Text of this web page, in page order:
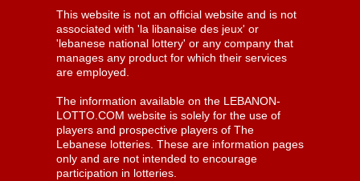
This website is not an official website and is not
associated with 'la libanaise des jeux' or
'lebanese national lottery' or any company that
manages any product for which their services
are employed.
The information available on the LEBANON-
LOTTO.COM website is solely for the use of
players and prospective players of The
Lebanese lotteries. These are information pages
only and are not intended to encourage
participation in lotteries.